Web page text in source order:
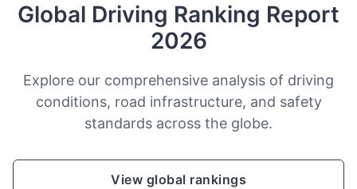
Global Driving Ranking Report
2026
Explore our comprehensive analysis of driving
conditions, road infrastructure, and safety
standards across the globe.
View global rankings